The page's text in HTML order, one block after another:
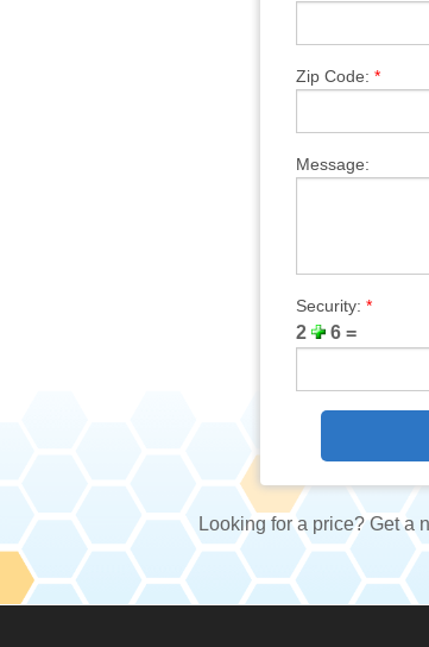
Zip Code: *
Message:
Security: *
2 6 =
Looking for a price? Get a